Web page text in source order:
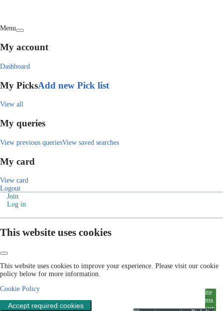
Menu
My account
Dashboard
My PicksAdd new Pick list
View all
My queries
View previous queriesView saved searches
My card
View card
Logout
Join
Log in
This website uses cookies
This website uses cookies to improve your experience. Please visit our cookie
policy below for more information.
Cookie Policy
Accept required cookies
ite
ms
cur